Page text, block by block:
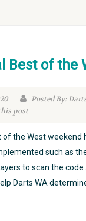
Best of the
Posted By:
post
the West weekend
such as
to scan the code
Darts WA